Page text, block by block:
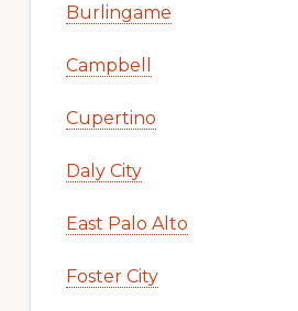
Burlingame
Campbell
Cupertino
Daly City
East Palo Alto
Foster City